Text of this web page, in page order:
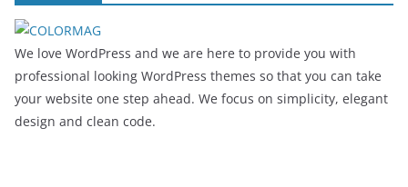
We love WordPress and we are here to provide you with
professional looking WordPress themes so that you can take
your website one step ahead. We focus on simplicity, elegant
design and clean code.